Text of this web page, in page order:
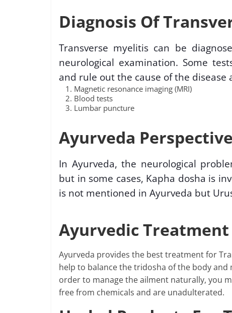
Diagnosis Of
Transverse myelitis can be
neurological examination. Some
and rule out the cause of the disease
Magnetic resonance imaging (MRI)
Blood tests
Lumbar puncture
Ayurveda
In Ayurveda, the neurological
but in some cases, Kapha dosha is
is not mentioned in Ayurveda but
Ayurvedic
Ayurveda provides the best treatment for
help to balance the tridosha of the body and
order to manage the ailment naturally, you
free from chemicals and are unadulterated.